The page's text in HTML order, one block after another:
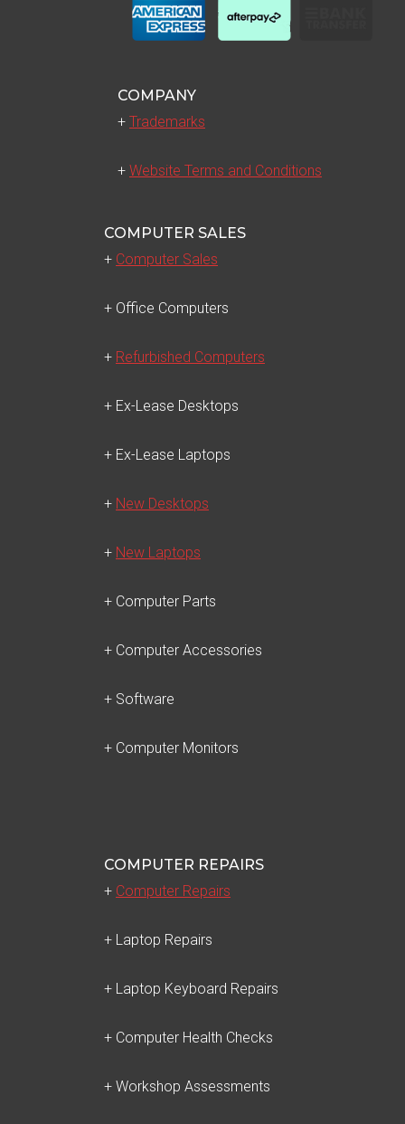
COMPANY
+ Trademarks
+ Website Terms and Conditions
COMPUTER SALES
+ Computer Sales
+ Office Computers
+ Refurbished Computers
+ Ex-Lease Desktops
+ Ex-Lease Laptops
+ New Desktops
+ New Laptops
+ Computer Parts
+ Computer Accessories
+ Software
+ Computer Monitors
COMPUTER REPAIRS
+ Computer Repairs
+ Laptop Repairs
+ Laptop Keyboard Repairs
+ Computer Health Checks
+ Workshop Assessments